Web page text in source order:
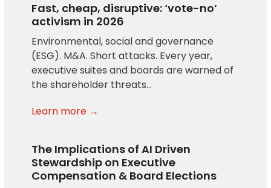
Fast, cheap, disruptive: ‘vote-no’
activism in 2026
Environmental, social and governance
(ESG). M&A. Short attacks. Every year,
executive suites and boards are warned of
the shareholder threats…
Learn more →
The Implications of AI Driven
Stewardship on Executive
Compensation & Board Elections